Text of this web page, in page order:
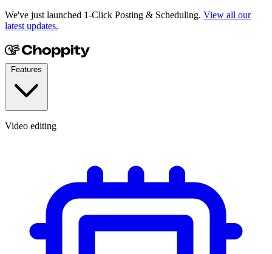
We've just launched 1-Click Posting & Scheduling. View all our
latest updates.
Video editing